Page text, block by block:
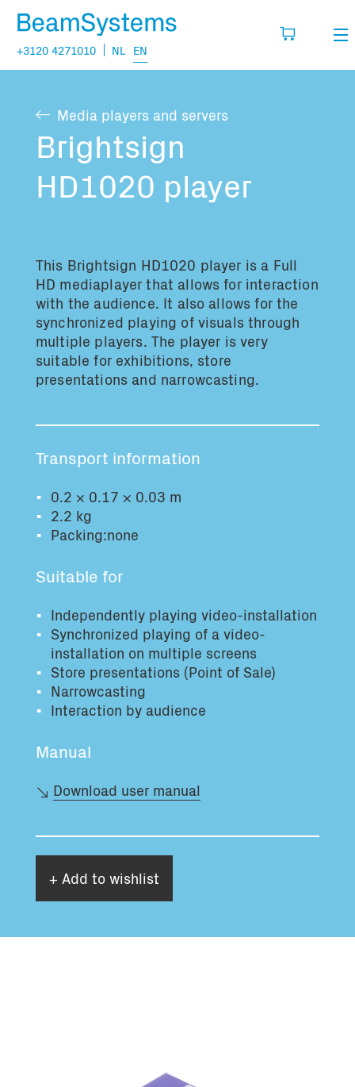
+3120 4271010 NL EN
Projects
Questions
Vacancies
My wishlist
Fill in the products you think you are going
to need.
You have no items in your basket
Transport information:
Total volume:
0.0m3
Total weight:
0.0kg
Media players and servers
Brightsign
HD1020 player
This Brightsign HD1020 player is a Full
HD mediaplayer that allows for interaction
with the audience. It also allows for the
synchronized playing of visuals through
multiple players. The player is very
suitable for exhibitions, store
presentations and narrowcasting.
Transport information
0.2 × 0.17 × 0.03 m
2.2 kg
Packing:none
Suitable for
Independently playing video-installation
Synchronized playing of a video-
installation on multiple screens
Store presentations (Point of Sale)
Narrowcasting
Interaction by audience
Manual
Download user manual
+ Add to wishlist